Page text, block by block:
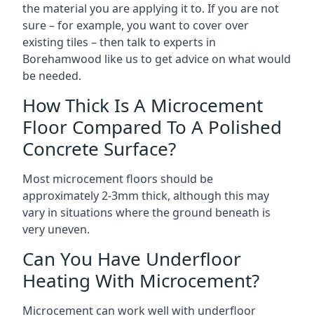
the material you are applying it to. If you are not
sure – for example, you want to cover over
existing tiles – then talk to experts in
Borehamwood like us to get advice on what would
be needed.
How Thick Is A Microcement
Floor Compared To A Polished
Concrete Surface?
Most microcement floors should be
approximately 2-3mm thick, although this may
vary in situations where the ground beneath is
very uneven.
Can You Have Underfloor
Heating With Microcement?
Microcement can work well with underfloor